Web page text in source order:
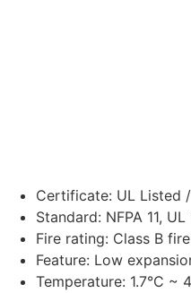
Certificate: UL Listed
Standard: NFPA 11,
Fire rating: Class B
Feature: Low
Temperature: 1.7°C ~